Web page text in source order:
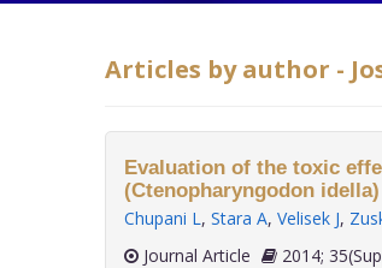
Articles by author -
Evaluation of the toxic
(Ctenopharyngodon
Chupani L, Stara A, Velisek J,
Journal Article
2014;